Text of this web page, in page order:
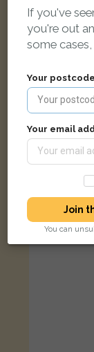
Viking
If you've
you're out
some
Your
Your email
Join
You can